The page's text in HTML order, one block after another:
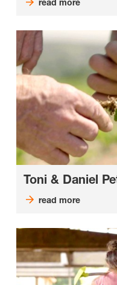
read more
Toni & Daniel
read more